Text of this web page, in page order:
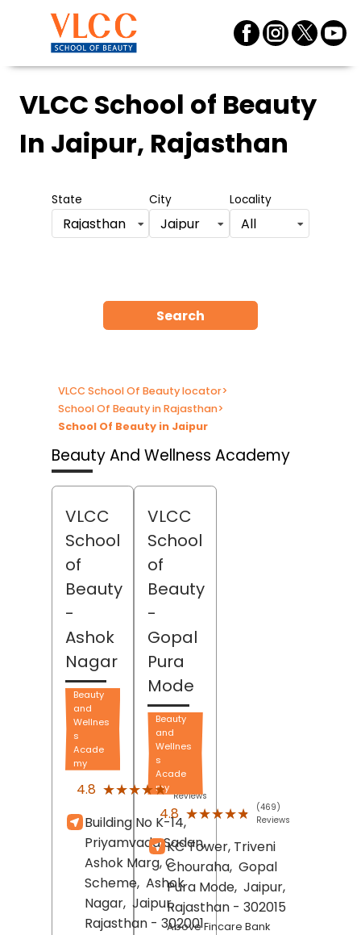
VLCC School of Beauty
In Jaipur, Rajasthan
State
Rajasthan
City
Jaipur
Locality
All
Search
VLCC School Of Beauty locator>
School Of Beauty in Rajasthan>
School Of Beauty in Jaipur
Beauty And Wellness Academy
VLCC
School
of
Beauty
-
Ashok
Nagar
Beauty
and
Wellnes
s
Acade
my
4.8 ★★★★★
★★★★★ Reviews
Building No K-14,
Priyamvada Sadan,
Ashok Marg, C
Scheme, Ashok
Nagar, Jaipur,
Rajasthan - 302001
VLCC
School
of
Beauty
-
Gopal
Pura
Mode
Beauty
and
Wellnes
s
Acade
my
4.8 ★★★★★
★★★★★
(469)
Reviews
KC Tower, Triveni
Chouraha, Gopal
Pura Mode, Jaipur,
Rajasthan - 302015
Above Fincare Bank